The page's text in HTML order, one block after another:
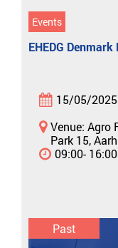
Events
EHEDG
15/05/2025
Venue: Agro
Park 15,
09:00- 16:00
Past